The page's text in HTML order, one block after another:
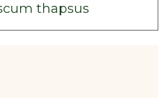
thapsus